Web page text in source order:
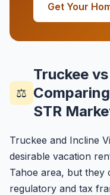
Get Your
⚖️
Truckee
STR
Truckee and Incline
desirable vacation
Tahoe area, but they
regulatory and tax